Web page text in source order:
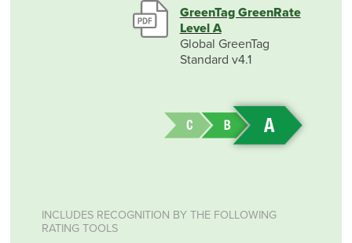
GreenTag GreenRate
Level A
Global GreenTag
Standard v4.1
INCLUDES RECOGNITION BY THE FOLLOWING
RATING TOOLS